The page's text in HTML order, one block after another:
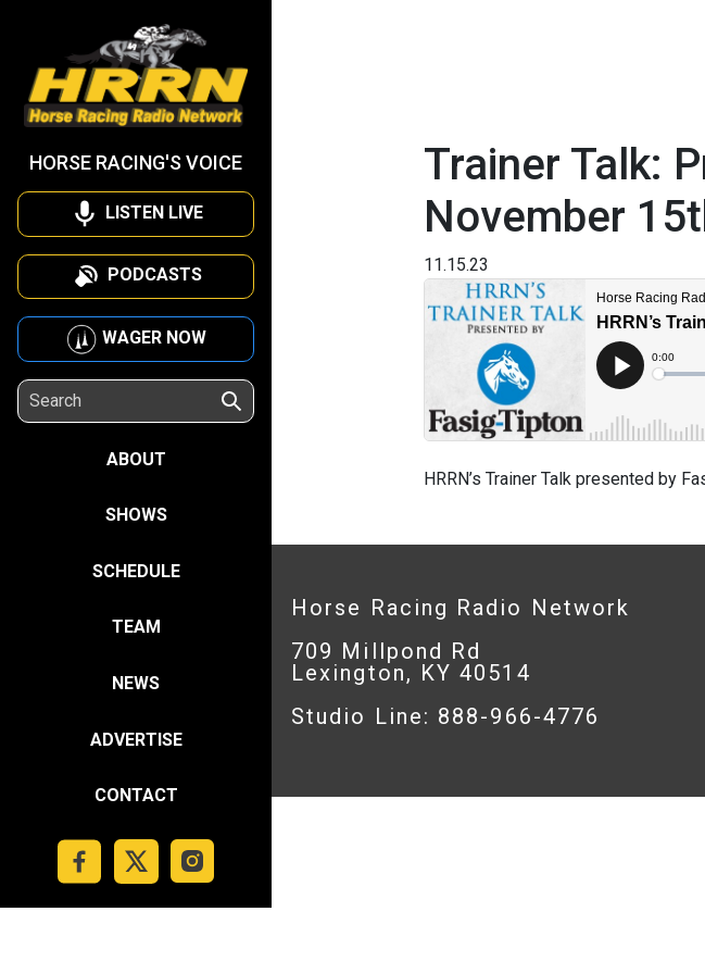
HORSE RACING'S VOICE
LISTEN LIVE
PODCASTS
WAGER NOW
ABOUT
SHOWS
SCHEDULE
TEAM
NEWS
ADVERTISE
CONTACT
Trainer Talk:
November
11.15.23
HRRN’s Trainer Talk presented by
Horse Racing Radio Network
709 Millpond Rd
Lexington, KY 40514
Studio Line: 888-966-4776